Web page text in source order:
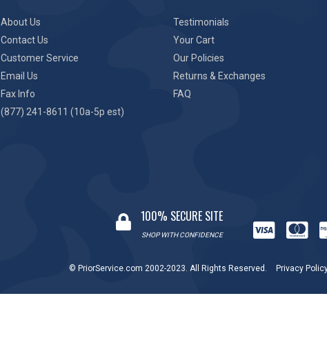
About Us
Contact Us
Customer Service
Email Us
Fax Info
(877) 241-8611 (10a-5p est)
Testimonials
Your Cart
Our Policies
Returns & Exchanges
FAQ
100% SECURE SITE
SHOP WITH CONFIDENCE
© PriorService.com 2002-2023. All Rights Reserved. Privacy